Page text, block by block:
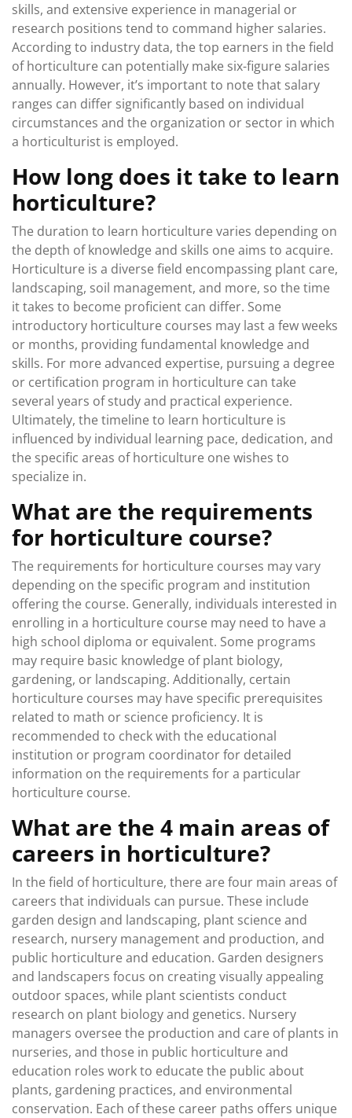
skills, and extensive experience in managerial or
research positions tend to command higher salaries.
According to industry data, the top earners in the field
of horticulture can potentially make six-figure salaries
annually. However, it’s important to note that salary
ranges can differ significantly based on individual
circumstances and the organization or sector in which
a horticulturist is employed.
How long does it take to learn
horticulture?
The duration to learn horticulture varies depending on
the depth of knowledge and skills one aims to acquire.
Horticulture is a diverse field encompassing plant care,
landscaping, soil management, and more, so the time
it takes to become proficient can differ. Some
introductory horticulture courses may last a few weeks
or months, providing fundamental knowledge and
skills. For more advanced expertise, pursuing a degree
or certification program in horticulture can take
several years of study and practical experience.
Ultimately, the timeline to learn horticulture is
influenced by individual learning pace, dedication, and
the specific areas of horticulture one wishes to
specialize in.
What are the requirements
for horticulture course?
The requirements for horticulture courses may vary
depending on the specific program and institution
offering the course. Generally, individuals interested in
enrolling in a horticulture course may need to have a
high school diploma or equivalent. Some programs
may require basic knowledge of plant biology,
gardening, or landscaping. Additionally, certain
horticulture courses may have specific prerequisites
related to math or science proficiency. It is
recommended to check with the educational
institution or program coordinator for detailed
information on the requirements for a particular
horticulture course.
What are the 4 main areas of
careers in horticulture?
In the field of horticulture, there are four main areas of
careers that individuals can pursue. These include
garden design and landscaping, plant science and
research, nursery management and production, and
public horticulture and education. Garden designers
and landscapers focus on creating visually appealing
outdoor spaces, while plant scientists conduct
research on plant biology and genetics. Nursery
managers oversee the production and care of plants in
nurseries, and those in public horticulture and
education roles work to educate the public about
plants, gardening practices, and environmental
conservation. Each of these career paths offers unique